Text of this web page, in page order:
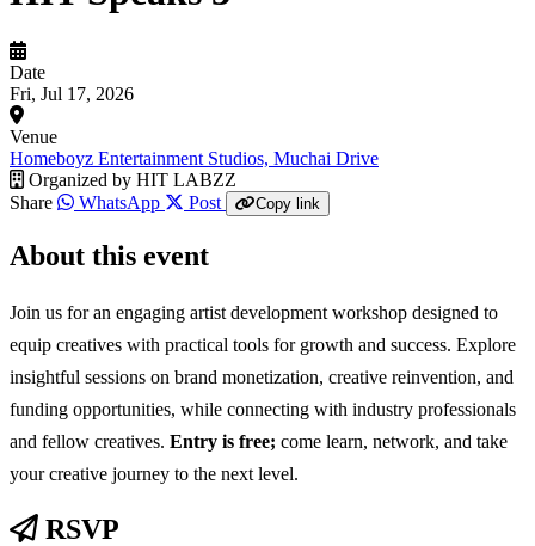
Date
Fri, Jul 17, 2026
Venue
Homeboyz Entertainment Studios, Muchai Drive
Organized by HIT LABZZ
Share
WhatsApp Post Copy link
About this event
Join us for an engaging artist development workshop designed to
equip creatives with practical tools for growth and success. Explore
insightful sessions on brand monetization, creative reinvention, and
funding opportunities, while connecting with industry professionals
and fellow creatives. Entry is free; come learn, network, and take
your creative journey to the next level.
RSVP